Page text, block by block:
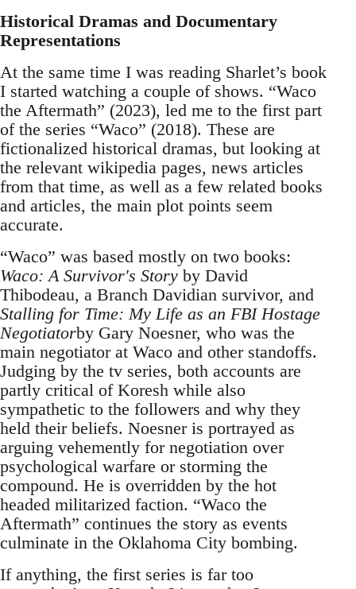
Historical Dramas and Documentary
Representations
At the same time I was reading Sharlet’s book
I started watching a couple of shows. “Waco
the Aftermath” (2023), led me to the first part
of the series “Waco” (2018). These are
fictionalized historical dramas, but looking at
the relevant wikipedia pages, news articles
from that time, as well as a few related books
and articles, the main plot points seem
accurate.
“Waco” was based mostly on two books:
Waco: A Survivor's Story by David
Thibodeau, a Branch Davidian survivor, and
Stalling for Time: My Life as an FBI Hostage
Negotiatorby Gary Noesner, who was the
main negotiator at Waco and other standoffs.
Judging by the tv series, both accounts are
partly critical of Koresh while also
sympathetic to the followers and why they
held their beliefs. Noesner is portrayed as
arguing vehemently for negotiation over
psychological warfare or storming the
compound. He is overridden by the hot
headed militarized faction. “Waco the
Aftermath” continues the story as events
culminate in the Oklahoma City bombing.
If anything, the first series is far too